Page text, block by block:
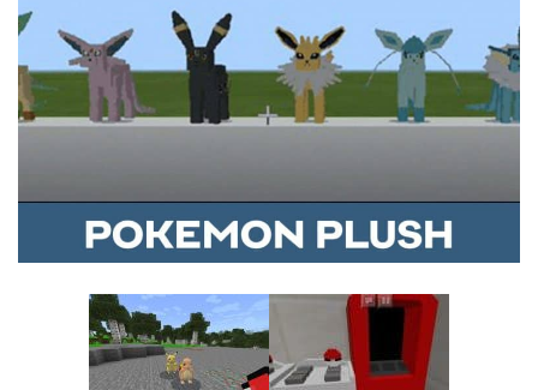
Installing on iOS
Installing on Windows
Installing Skins
Installing on Windows
Contacts
MCPE Skins